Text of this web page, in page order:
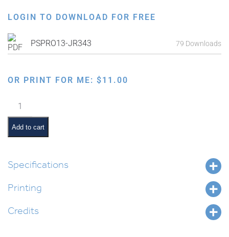
LOGIN TO DOWNLOAD FOR FREE
PSPRO13-JR343 79 Downloads
OR PRINT FOR ME: $11.00
Multiple
Intelligences
Diagram
quantity
Add to cart
Specifications
Printing
Credits